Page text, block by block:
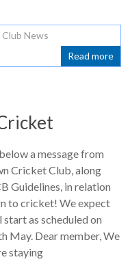
Club News
Read more
a message from
Cricket Club, along
Guidelines, in relation
to cricket! We expect
start as scheduled on
May. Dear member, We
staying